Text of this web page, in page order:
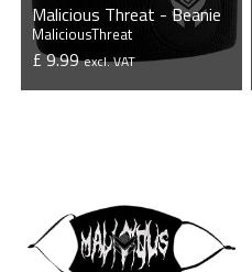
Malicious Threat - Beanie
MaliciousThreat
£ 9.99excl. VAT